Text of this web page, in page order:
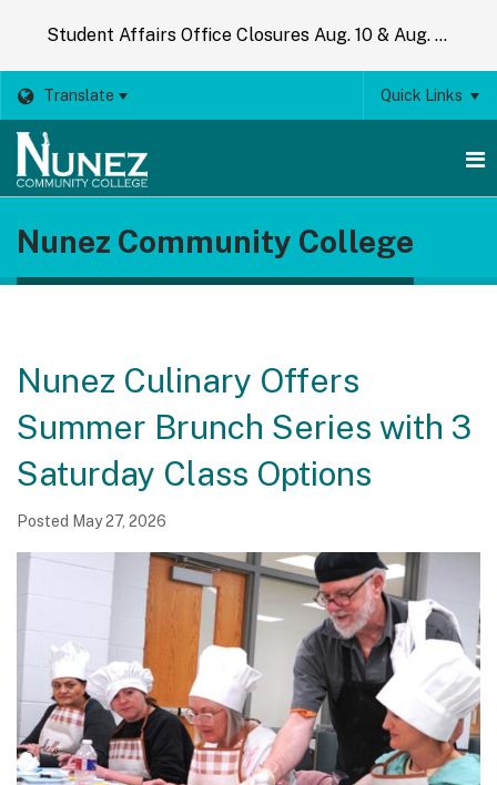
Student Affairs Office Closures Aug. 10 & Aug. 14
Translate Quick Links
Nunez Community College
Nunez Culinary Offers
Summer Brunch Series with 3
Saturday Class Options
Posted May 27, 2026